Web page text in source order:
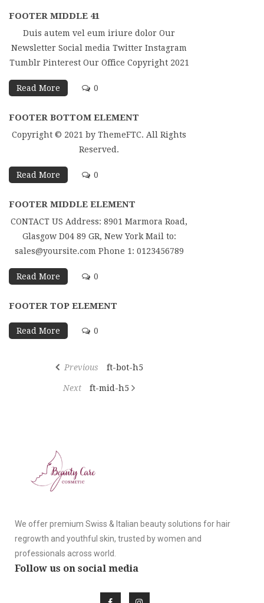
FOOTER MIDDLE 41
Duis autem vel eum iriure dolor Our
Newsletter Social media Twitter Instagram
Tumblr Pinterest Our Office Copyright 2021
Read More 0
FOOTER BOTTOM ELEMENT
Copyright © 2021 by ThemeFTC. All Rights
Reserved.
Read More 0
FOOTER MIDDLE ELEMENT
CONTACT US Address: 8901 Marmora Road,
Glasgow D04 89 GR, New York Mail to:
sales@yoursite.com Phone 1: 0123456789
Read More 0
FOOTER TOP ELEMENT
Read More 0
Previous ft-bot-h5
Next ft-mid-h5
We offer premium Swiss & Italian beauty solutions for hair
regrowth and youthful skin, trusted by women and
professionals across world.
Follow us on social media